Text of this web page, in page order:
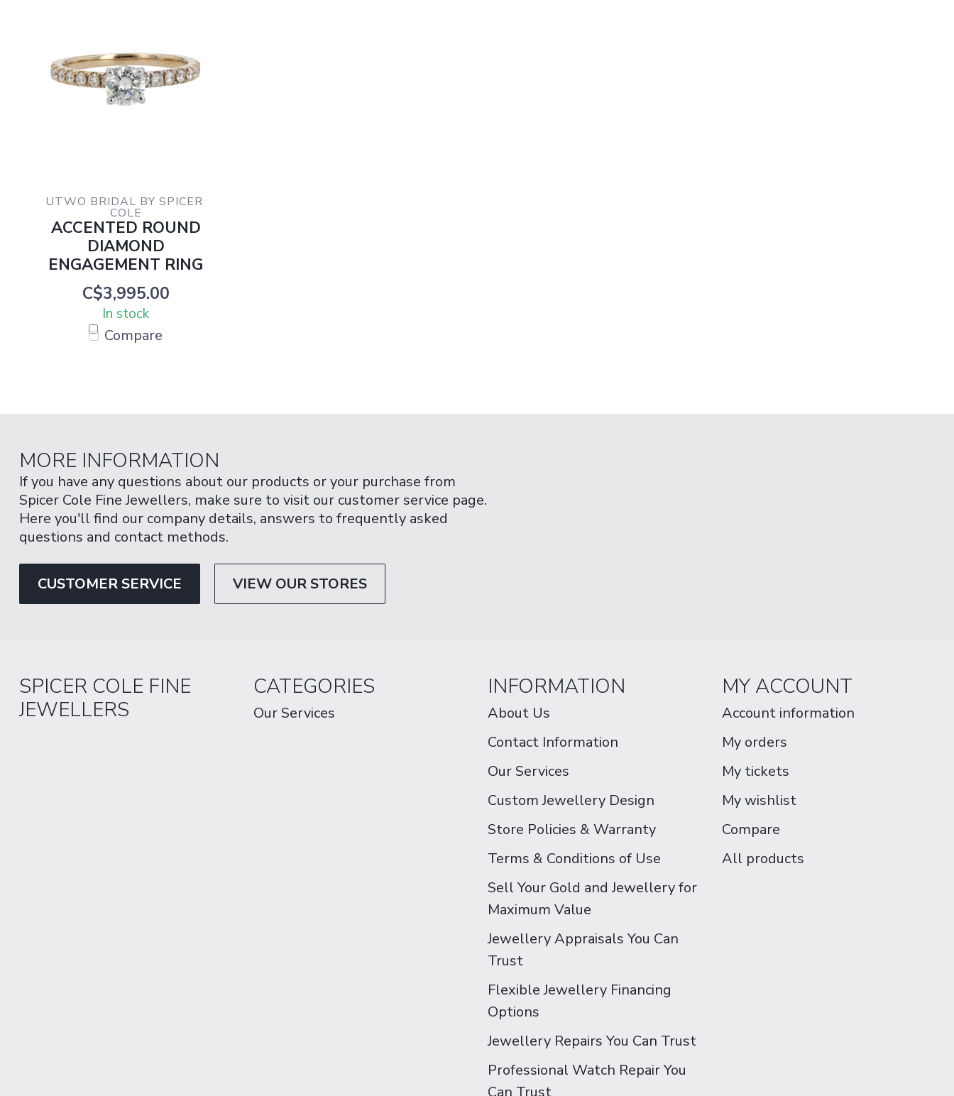
UTWO BRIDAL BY SPICER
COLE
ACCENTED ROUND
DIAMOND
ENGAGEMENT RING
C$3,995.00
In stock
Compare
MORE INFORMATION
If you have any questions about our products or your purchase from
Spicer Cole Fine Jewellers, make sure to visit our customer service page.
Here you'll find our company details, answers to frequently asked
questions and contact methods.
CUSTOMER SERVICE VIEW OUR STORES
SPICER COLE FINE
JEWELLERS
CATEGORIES
Our Services
INFORMATION
About Us
Contact Information
Our Services
Custom Jewellery Design
Store Policies & Warranty
Terms & Conditions of Use
Sell Your Gold and Jewellery for
Maximum Value
Jewellery Appraisals You Can
Trust
Flexible Jewellery Financing
Options
Jewellery Repairs You Can Trust
Professional Watch Repair You
Can Trust
MY ACCOUNT
Account information
My orders
My tickets
My wishlist
Compare
All products